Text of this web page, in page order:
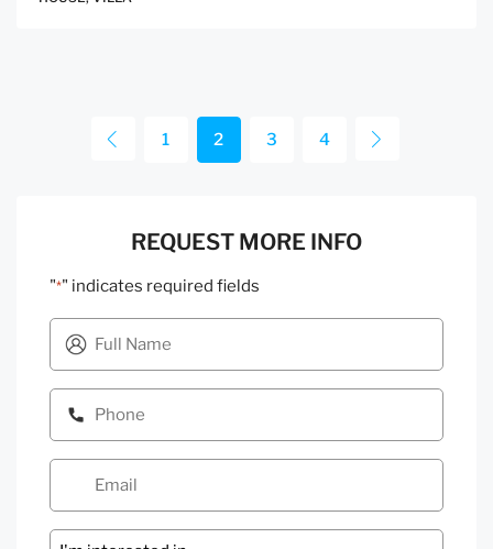
1 2 3 4
REQUEST MORE INFO
"*" indicates required fields
Message